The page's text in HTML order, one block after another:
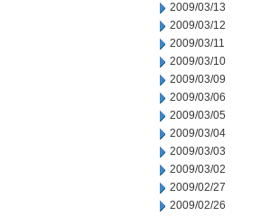
2009/03/13
2009/03/12
2009/03/11
2009/03/10
2009/03/09
2009/03/06
2009/03/05
2009/03/04
2009/03/03
2009/03/02
2009/02/27
2009/02/26